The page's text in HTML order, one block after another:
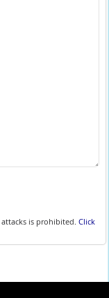
is prohibited.Click